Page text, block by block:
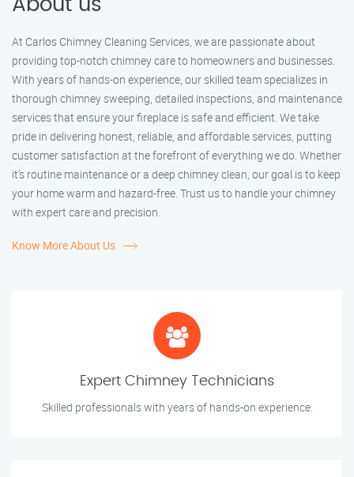
About us
At Carlos Chimney Cleaning Services, we are passionate about
providing top-notch chimney care to homeowners and businesses.
With years of hands-on experience, our skilled team specializes in
thorough chimney sweeping, detailed inspections, and maintenance
services that ensure your fireplace is safe and efficient. We take
pride in delivering honest, reliable, and affordable services, putting
customer satisfaction at the forefront of everything we do. Whether
it’s routine maintenance or a deep chimney clean, our goal is to keep
your home warm and hazard-free. Trust us to handle your chimney
with expert care and precision.
Know More About Us
Expert Chimney Technicians
Skilled professionals with years of hands-on experience.